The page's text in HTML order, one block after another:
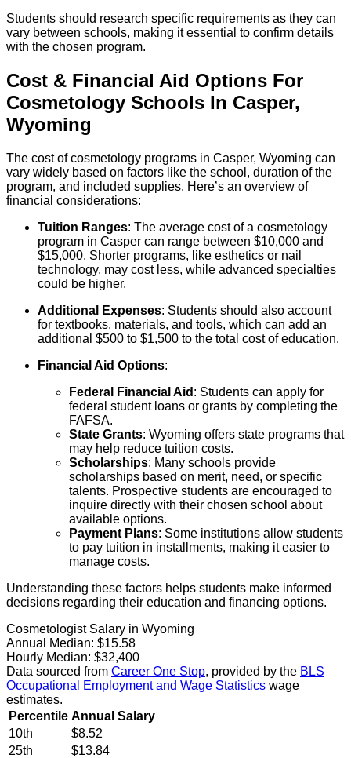
Students should research specific requirements as they can
vary between schools, making it essential to confirm details
with the chosen program.
Cost & Financial Aid Options For
Cosmetology Schools In Casper,
Wyoming
The cost of cosmetology programs in Casper, Wyoming can
vary widely based on factors like the school, duration of the
program, and included supplies. Here’s an overview of
financial considerations:
Tuition Ranges: The average cost of a cosmetology
program in Casper can range between $10,000 and
$15,000. Shorter programs, like esthetics or nail
technology, may cost less, while advanced specialties
could be higher.
Additional Expenses: Students should also account
for textbooks, materials, and tools, which can add an
additional $500 to $1,500 to the total cost of education.
Financial Aid Options:
Federal Financial Aid : Students can apply for
federal student loans or grants by completing the
FAFSA.
State Grants: Wyoming offers state programs that
may help reduce tuition costs.
Scholarships: Many schools provide
scholarships based on merit, need, or specific
talents. Prospective students are encouraged to
inquire directly with their chosen school about
available options.
Payment Plans: Some institutions allow students
to pay tuition in installments, making it easier to
manage costs.
Understanding these factors helps students make informed
decisions regarding their education and financing options.
Cosmetologist Salary in Wyoming
Annual Median: $15.58
Hourly Median: $32,400
Data sourced from Career One Stop, provided by the BLS
Occupational Employment and Wage Statistics wage
estimates.
Percentile Annual Salary
10th
$8.52
25th
$13.84